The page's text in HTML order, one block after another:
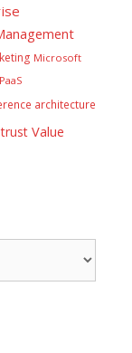
Microsoft
PaaS
architecture
trust Value